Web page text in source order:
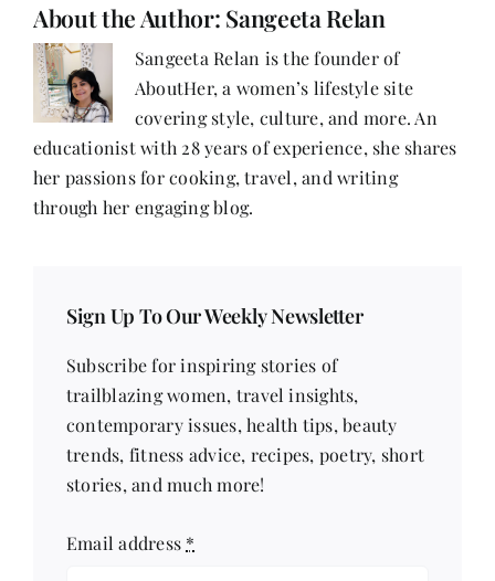
About the Author: Sangeeta Relan
Sangeeta Relan is the founder of
AboutHer, a women’s lifestyle site
covering style, culture, and more. An
educationist with 28 years of experience, she shares
her passions for cooking, travel, and writing
through her engaging blog.
Sign Up To Our Weekly Newsletter
Subscribe for inspiring stories of
trailblazing women, travel insights,
contemporary issues, health tips, beauty
trends, fitness advice, recipes, poetry, short
stories, and much more!
Email address *